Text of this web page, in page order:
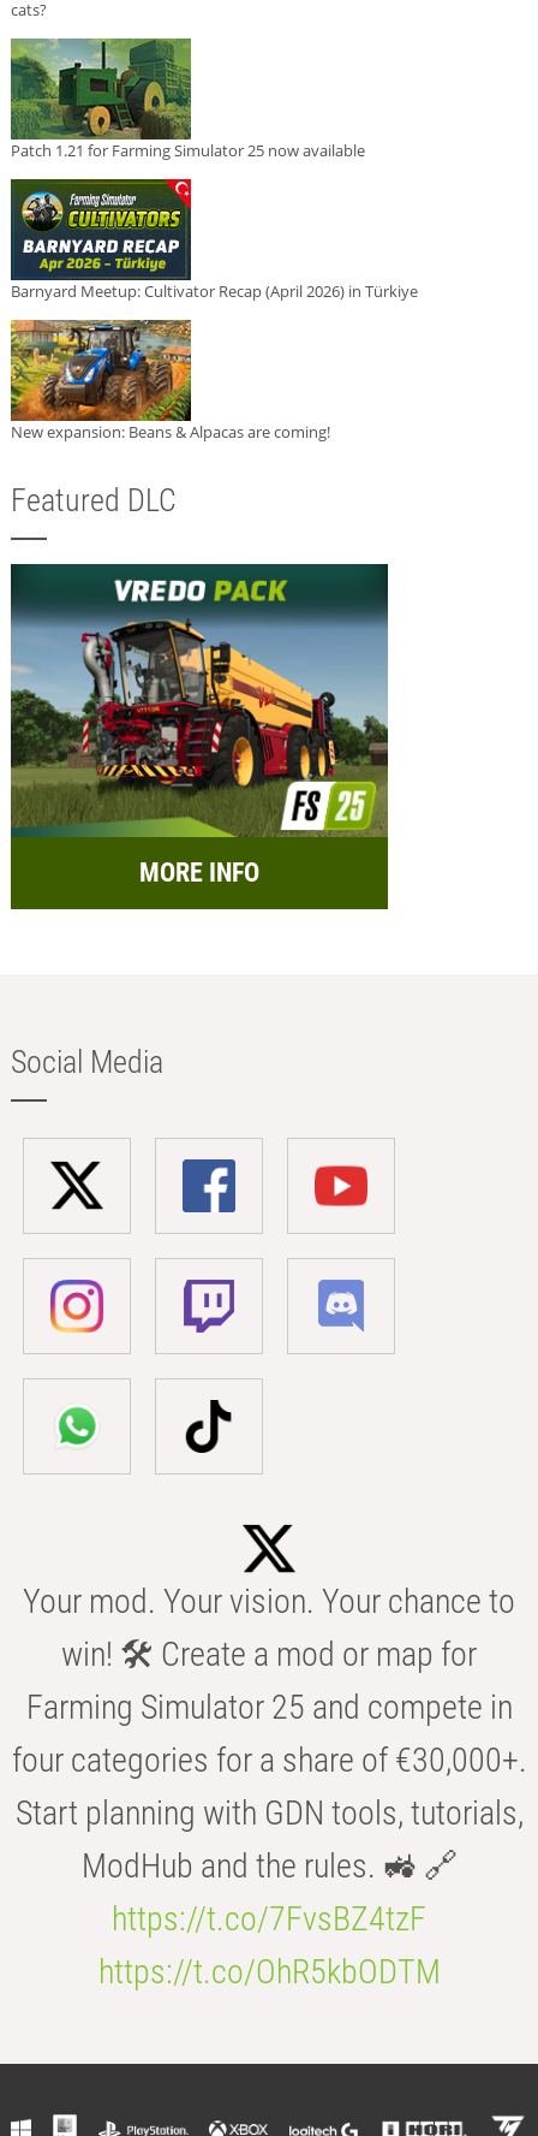
cats?
Patch 1.21 for Farming Simulator 25 now available
Barnyard Meetup: Cultivator Recap (April 2026) in Türkiye
New expansion: Beans & Alpacas are coming!
Featured DLC
MORE INFO
Social Media
Your mod. Your vision. Your chance to
win! 🛠️ Create a mod or map for
Farming Simulator 25 and compete in
four categories for a share of €30,000+.
Start planning with GDN tools, tutorials,
ModHub and the rules. 🚜 🔗
https://t.co/7FvsBZ4tzF
https://t.co/OhR5kbODTM